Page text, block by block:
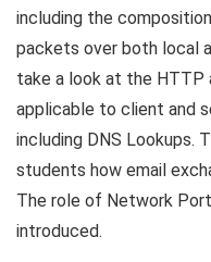
including the
packets over both local
take a look at the HTTP
applicable to client and
including DNS Lookups.
students how email
The role of Network
introduced.